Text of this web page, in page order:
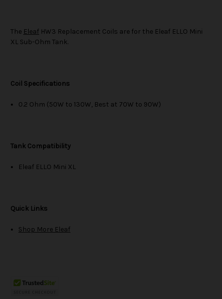
The Eleaf HW3 Replacement Coils are for the Eleaf ELLO Mini
XL Sub-Ohm Tank.
Coil Specifications
0.2 Ohm (50W to 130W, Best at 70W to 90W)
Tank Compatibility
Eleaf ELLO Mini XL
Quick Links
Shop More Eleaf